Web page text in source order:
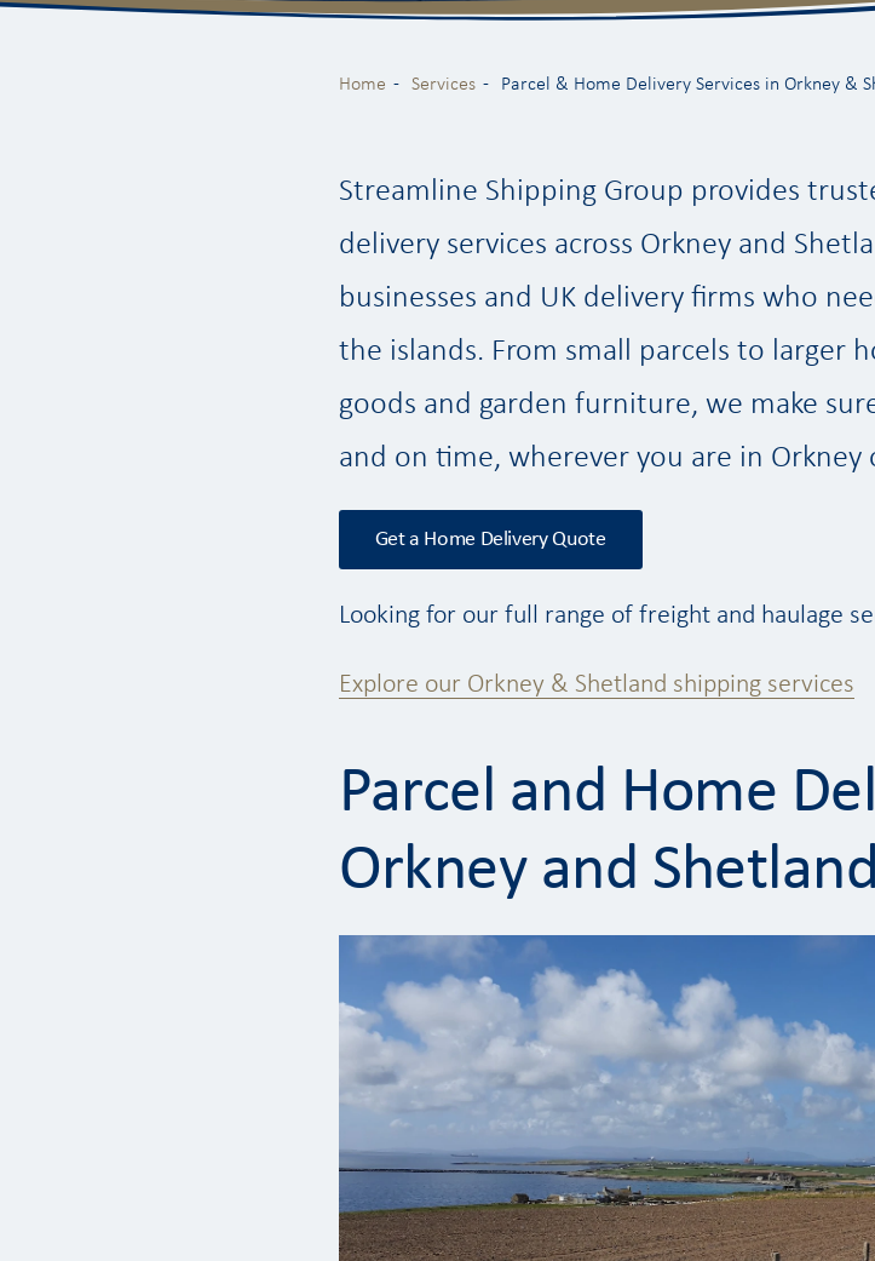
Home Services Parcel & Home Delivery Services in Orkney &
Streamline Shipping Group provides
delivery services across Orkney and
businesses and UK delivery firms who
the islands. From small parcels to larger
goods and garden furniture, we make
and on time, wherever you are in Orkney
Get a Home Delivery Quote
Looking for our full range of freight and haulage
Explore our Orkney & Shetland shipping services
Parcel and Home
Orkney and Shetland